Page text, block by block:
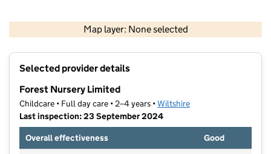
Map layer: None selected
Contains OS data © Crown copyright and database rights 2026
Selected provider details
Forest Nursery Limited
Childcare • Full day care • 2–4 years •Wiltshire
Last inspection: 23 September 2024
Overall effectiveness
Good